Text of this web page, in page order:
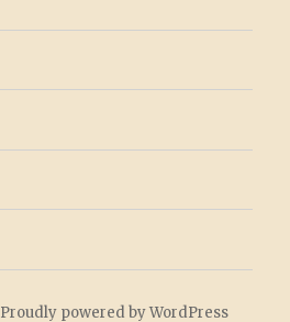
Proudly powered by WordPress